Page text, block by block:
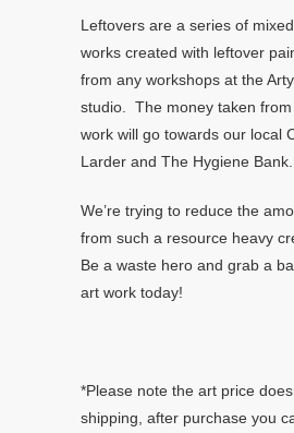
Leftovers are a series of
works created with leftover
from any workshops at the
studio. The money taken
work will go towards our local
Larder and The Hygiene Bank.
We’re trying to reduce the
from such a resource heavy
Be a waste hero and grab a
art work today!
*Please note the art price
shipping, after purchase you